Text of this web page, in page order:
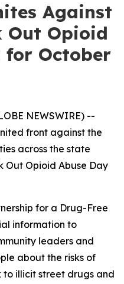
Against
Out Opioid
for October
NEWSWIRE) --
front against the
across the state
Out Opioid Abuse Day
for a Drug-Free
information to
leaders and
about the risks of
to illicit street drugs and